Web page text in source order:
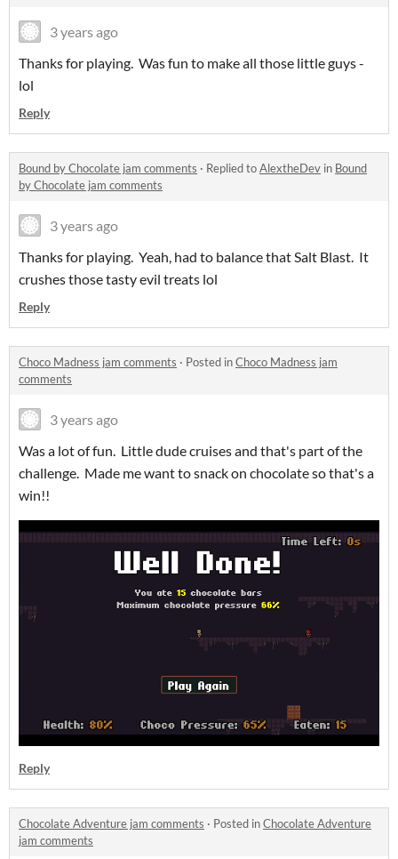
3 years ago
Thanks for playing. Was fun to make all those little guys -
lol
Reply
Bound by Chocolate jam comments · Replied toAlextheDev in Bound
by Chocolate jam comments
3 years ago
Thanks for playing. Yeah, had to balance that Salt Blast. It
crushes those tasty evil treats lol
Reply
Choco Madness jam comments · Posted inChoco Madness jam
comments
3 years ago
Was a lot of fun. Little dude cruises and that's part of the
challenge. Made me want to snack on chocolate so that's a
win!!
Reply
Chocolate Adventure jam comments · Posted inChocolate Adventure
jam comments